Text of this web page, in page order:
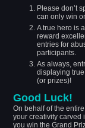
Please don’t
can only win
A true hero is
reward
entries for
participants.
As always,
displaying
(or prizes)!
Good Luck!
On behalf of the
your creativity carved
you win the Grand